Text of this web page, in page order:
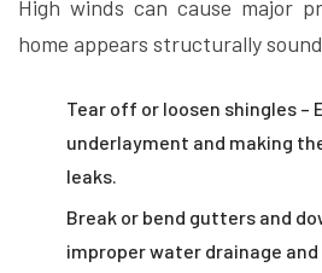
High winds can cause major
home appears structurally
Tear off or loosen shingles –
underlayment and making
leaks.
Break or bend gutters and
improper water drainage